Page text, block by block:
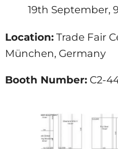
19th September,
Location: Trade Fair
München, Germany
Booth Number: C2-